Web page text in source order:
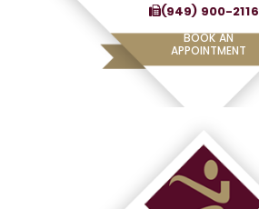
(949) 900-2116
BOOK AN
APPOINTMENT